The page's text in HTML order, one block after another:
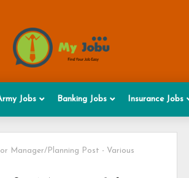
Jobs Banking Jobs Insurance Jobs
Manager/Planning Post - Various